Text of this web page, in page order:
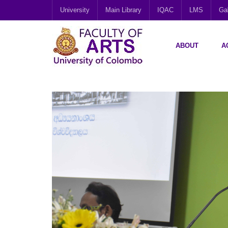
University Main Library IQAC LMS
ABOUT